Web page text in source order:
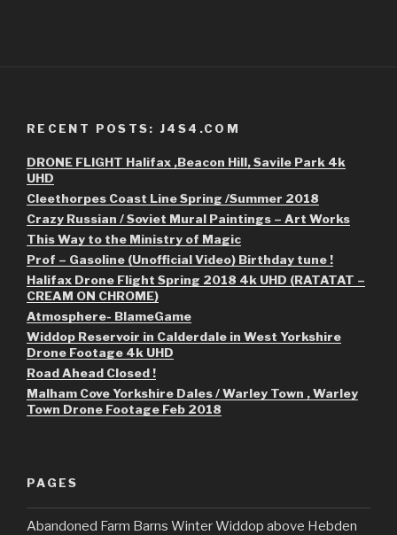
RECENT POSTS: J4S4.COM
DRONE FLIGHT Halifax ,Beacon Hill, Savile Park 4k
UHD
Cleethorpes Coast Line Spring /Summer 2018
Crazy Russian / Soviet Mural Paintings – Art Works
This Way to the Ministry of Magic
Prof – Gasoline (Unofficial Video) Birthday tune !
Halifax Drone Flight Spring 2018 4k UHD (RATATAT –
CREAM ON CHROME)
Atmosphere- BlameGame
Widdop Reservoir in Calderdale in West Yorkshire
Drone Footage 4k UHD
Road Ahead Closed !
Malham Cove Yorkshire Dales / Warley Town , Warley
Town Drone Footage Feb 2018
PAGES
Abandoned Farm Barns Winter Widdop above Hebden